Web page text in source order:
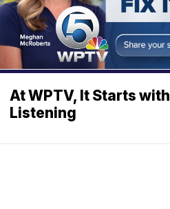
At WPTV, It Starts with
Listening